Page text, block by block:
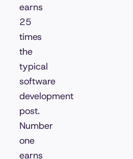
earns
25
times
the
typical
software
development
post.
Number
one
earns